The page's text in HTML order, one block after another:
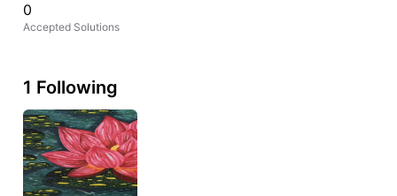
0
Accepted Solutions
1 Following